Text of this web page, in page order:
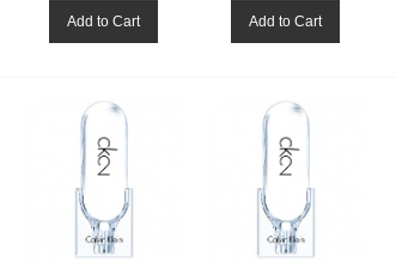
Add to Cart Add to Cart